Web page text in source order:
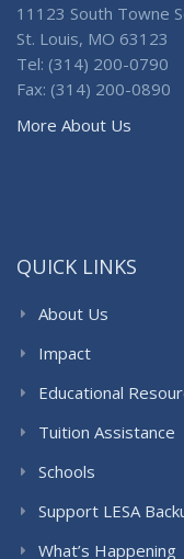
11123 South Towne
St. Louis, MO 63123
Tel: (314) 200-0790
Fax: (314) 200-0890
More About Us
QUICK LINKS
About Us
Impact
Educational
Tuition Assistance
Schools
Support LESA
What’s Happening